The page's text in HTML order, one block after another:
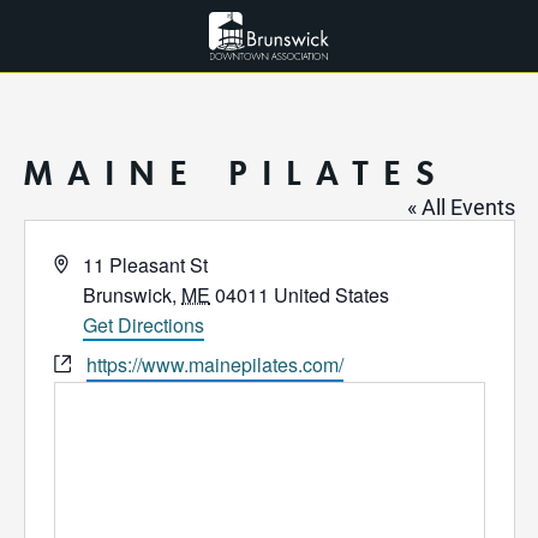
MAINE PILATES
« All Events
Address
11 Pleasant St
Brunswick, ME 04011 United States
Get Directions
Websitehttps://www.mainepilates.com/